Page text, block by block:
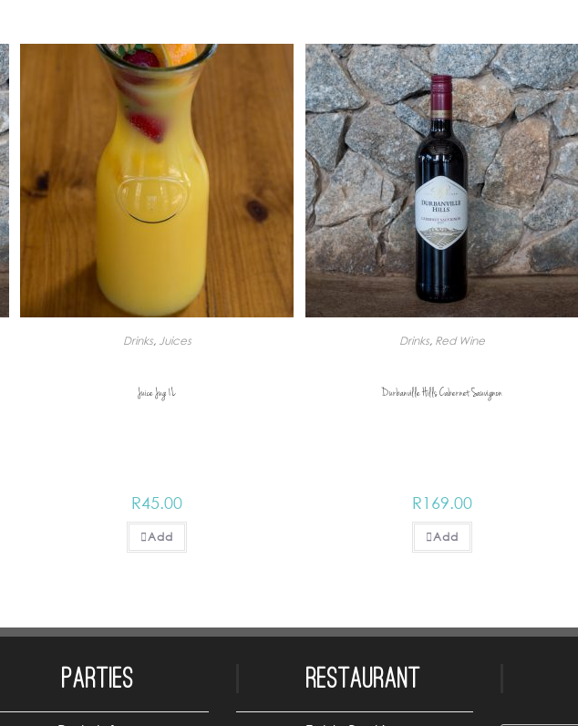
Drinks, Juices
Juice Jug 1L
R45.00
Add
Drinks, Red Wine
Durbanville Hills Cabernet Sauvignon
R169.00
Add
Parties Restaurant